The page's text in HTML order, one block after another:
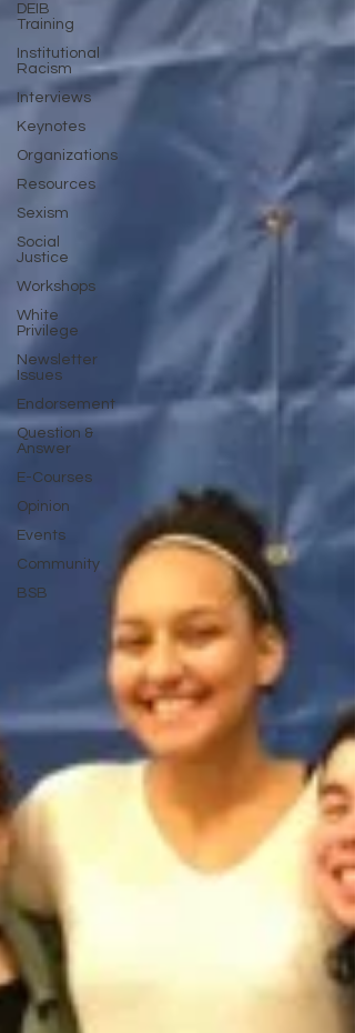
DEIB
Training
Institutional
Racism
Interviews
Keynotes
Organizations
Resources
Sexism
Social
Justice
Workshops
White
Privilege
Newsletter
Issues
Endorsement
Question &
Answer
E-Courses
Opinion
Events
Community
BSB